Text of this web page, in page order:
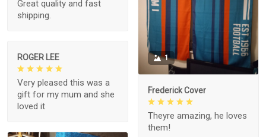
1
Frederick Cover
Theyre amazing, he loves
them!
Great quality and fast
shipping.
ROGER LEE
Very pleased this was a
gift for my mum and she
loved it